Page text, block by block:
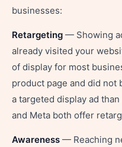
businesses:
Retargeting — Showing
already visited your
of display for most
product page and did not
a targeted display ad
and Meta both offer
Awareness — Reaching